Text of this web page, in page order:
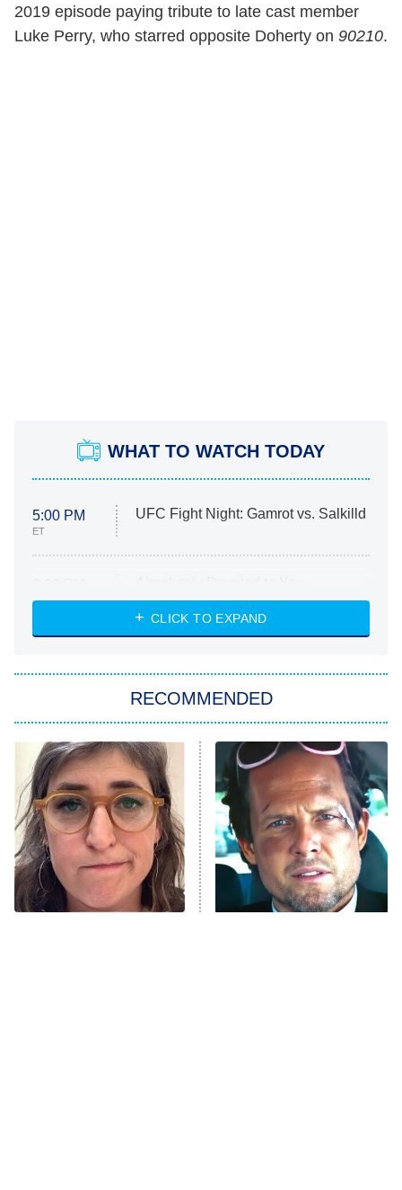
2019 episode paying tribute to late cast member
Luke Perry, who starred opposite Doherty on 90210.
WHAT TO WATCH TODAY
5:00 PM
ET
UFC Fight Night: Gamrot vs. Salkilld
ET
Heart & Hustle: Houston
She Stole My Son's Heart
11:59 PM
ET
My Adventures With Superman
READ MORE
CLICK TO EXPAND
RECOMMENDED